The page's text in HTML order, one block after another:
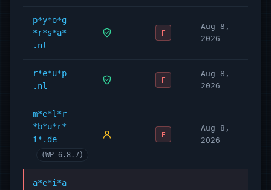
p*y*o*g
*r*s*a*
.nl
F
Aug 8,
2026
r*e*u*p
.nl
F
Aug 8,
2026
m*e*l*r
*b*u*r*
i*.de
(WP 6.8.7)
F
Aug 8,
2026
a*e*i*a